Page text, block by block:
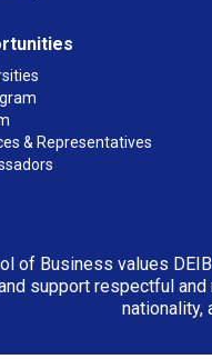
& Representatives
of Business values
support respectful
nationality,